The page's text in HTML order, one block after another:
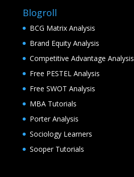
Blogroll
BCG Matrix Analysis
Brand Equity Analysis
Competitive Advantage Analysis
Free PESTEL Analysis
Free SWOT Analysis
MBA Tutorials
Porter Analysis
Sociology Learners
Sooper Tutorials